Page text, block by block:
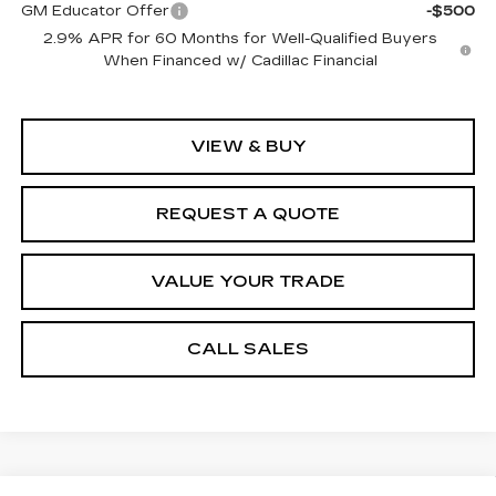
GM Educator Offer
-$500
2.9% APR for 60 Months for Well-Qualified Buyers
When Financed w/ Cadillac Financial
VIEW & BUY
REQUEST A QUOTE
VALUE YOUR TRADE
CALL SALES